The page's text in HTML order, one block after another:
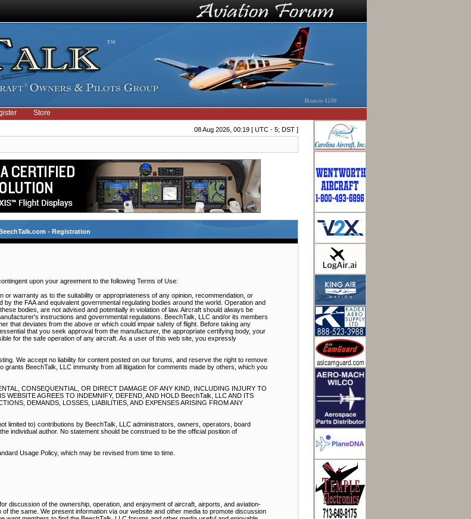
Store
08 Aug 2026, 00:19 [ UTC - 5; DST ]
- Registration
upon your agreement to the following Terms of Use:
or warranty as to the suitability or appropriateness of any opinion, recommendation, or
the FAA and equivalent governmental regulating bodies around the world. Operation and
bodies, are not advised and potentially in violation of law. Aircraft should always be
instructions and governmental regulations. BeechTalk, LLC and/or its members
that deviates from the above or which could impair safety of flight. Before taking any
that you seek approval from the manufacturer, the appropriate certifying body, your
for the safe operation of any aircraft. As a user of this web site, you expressly
We accept no liability for content posted on our forums, and reserve the right to remove
grants BeechTalk, LLC immunity from all litigation for comments made by others, which you
CONSEQUENTIAL, OR DIRECT DAMAGE OF ANY KIND, INCLUDING INJURY TO
WEBSITE AGREES TO INDEMNIFY, DEFEND, AND HOLD BeechTalk, LLC AND ITS
DEMANDS, LOSSES, LIABILITIES, AND EXPENSES ARISING FROM ANY
limited to) contributions by BeechTalk, LLC administrators, owners, operators, board
individual author. No statement should be construed to be the official position of
Usage Policy, which may be revised from time to time.
discussion of the ownership, operation, and enjoyment of aircraft, airports, and aviation-
the same. We present information via our website and other media to promote discussion